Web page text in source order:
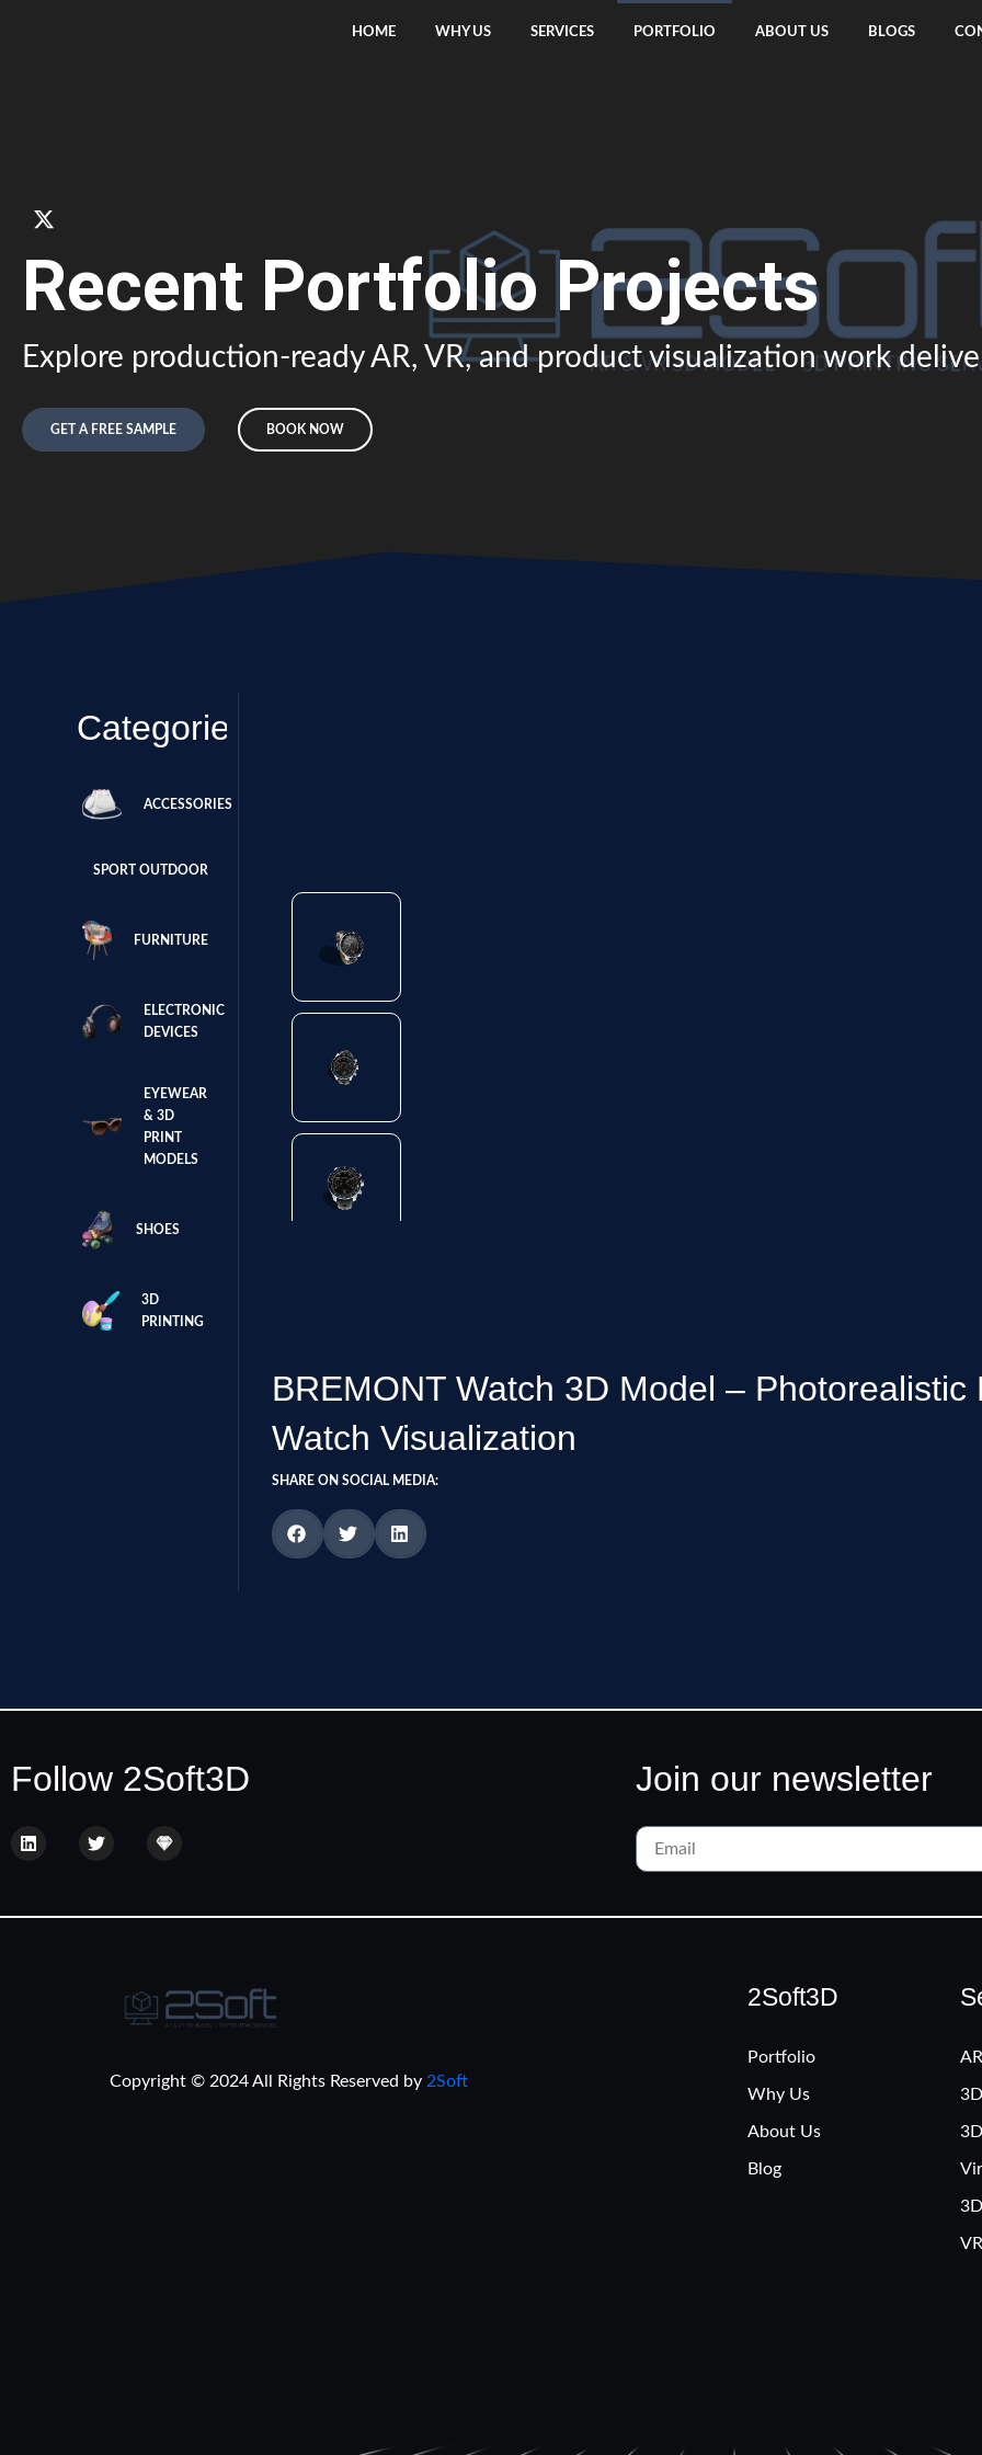
HOME WHY US SERVICES PORTFOLIO ABOUT US BLOGS
Recent Portfolio Projects
Explore production-ready AR, VR, and product visualization work
GET A FREE SAMPLE BOOK NOW
Categories
ACCESSORIES
SPORT OUTDOOR
FURNITURE
ELECTRONIC
DEVICES
EYEWEAR
& 3D
PRINT
MODELS
SHOES
3D
PRINTING
BREMONT Watch 3D Model – Photorealistic
Watch Visualization
SHARE ON SOCIAL MEDIA:
Follow 2Soft3D Join our newsletter
Copyright © 2024 All Rights Reserved by 2Soft
2Soft3D
Portfolio
Why Us
About Us
Blog